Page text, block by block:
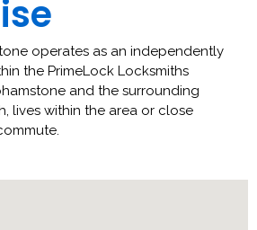
operates as an independently
the PrimeLock Locksmiths
and the surrounding
lives within the area or close